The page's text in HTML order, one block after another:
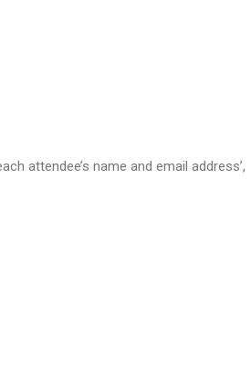
attendee’s name and email address’,